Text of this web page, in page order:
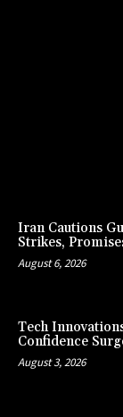
Iran Cautions
Strikes,
August 6, 2026
Tech
Confidence
August 3, 2026